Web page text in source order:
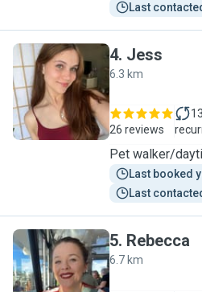
Last
J
4. Jess
6.3 km
26 reviews
13
Pet walker/
Last booked
Last
R
5. Rebecca
6.7 km